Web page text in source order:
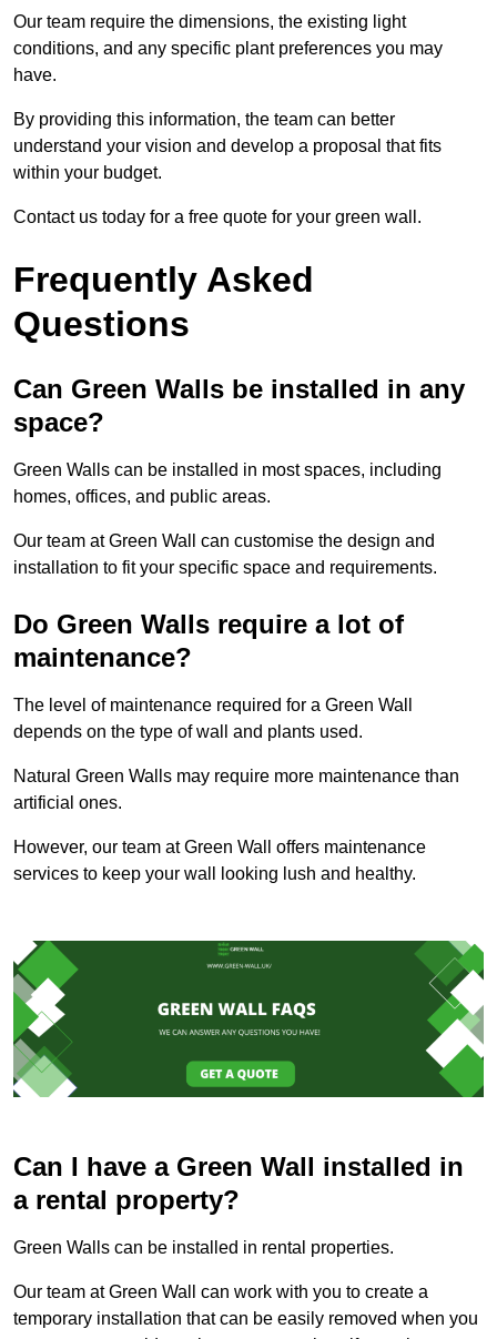
Our team require the dimensions, the existing light
conditions, and any specific plant preferences you may
have.
By providing this information, the team can better
understand your vision and develop a proposal that fits
within your budget.
Contact us today for a free quote for your green wall.
Frequently Asked
Questions
Can Green Walls be installed in any
space?
Green Walls can be installed in most spaces, including
homes, offices, and public areas.
Our team at Green Wall can customise the design and
installation to fit your specific space and requirements.
Do Green Walls require a lot of
maintenance?
The level of maintenance required for a Green Wall
depends on the type of wall and plants used.
Natural Green Walls may require more maintenance than
artificial ones.
However, our team at Green Wall offers maintenance
services to keep your wall looking lush and healthy.
Can I have a Green Wall installed in
a rental property?
Green Walls can be installed in rental properties.
Our team at Green Wall can work with you to create a
temporary installation that can be easily removed when you